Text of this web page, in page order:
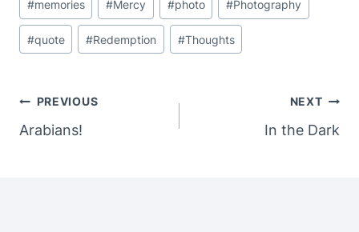
#memories #Mercy #photo #Photography
#quote #Redemption #Thoughts
Post
Navigation
PREVIOUS
Arabians!
NEXT
In the Dark